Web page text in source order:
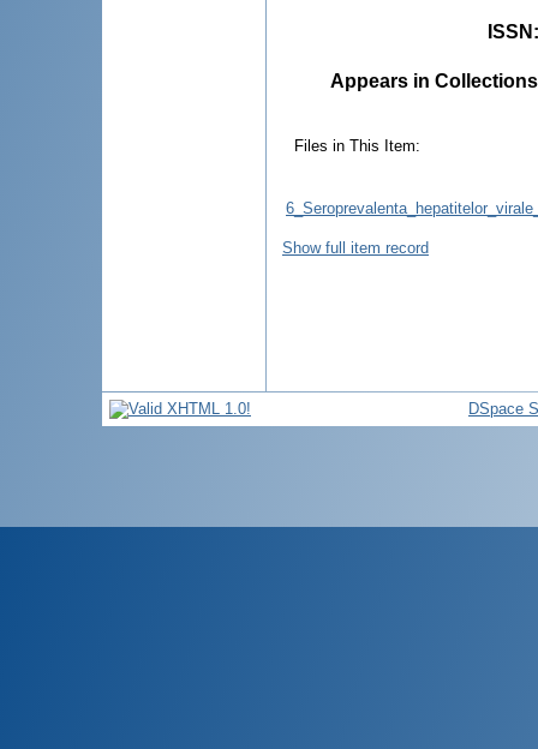
ISSN
Appears in
Files in This Item:
Show full item record
DSpace